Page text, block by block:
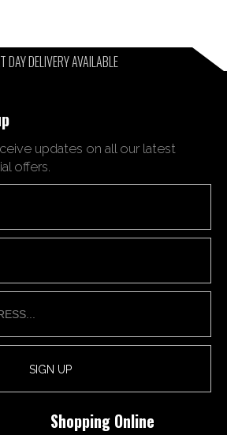
DAY DELIVERY AVAILABLE
updates on all our latest
offers.
Shopping Online